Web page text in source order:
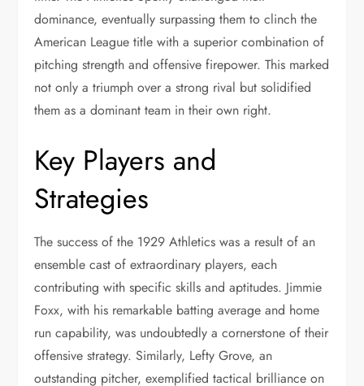
dominance, eventually surpassing them to clinch the
American League title with a superior combination of
pitching strength and offensive firepower. This marked
not only a triumph over a strong rival but solidified
them as a dominant team in their own right.
Key Players and
Strategies
The success of the 1929 Athletics was a result of an
ensemble cast of extraordinary players, each
contributing with specific skills and aptitudes. Jimmie
Foxx, with his remarkable batting average and home
run capability, was undoubtedly a cornerstone of their
offensive strategy. Similarly, Lefty Grove, an
outstanding pitcher, exemplified tactical brilliance on